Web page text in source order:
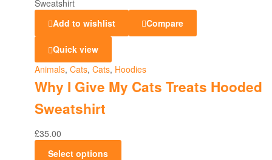
Add to wishlist Compare
Quick view
Animals, Cats, Cats, Hoodies
Why I Give My Cats Treats Hooded
Sweatshirt
£35.00
Select options